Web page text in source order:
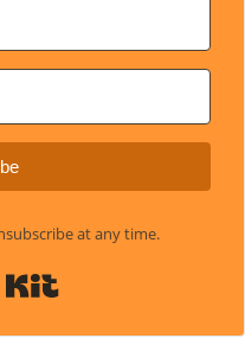
at any time.